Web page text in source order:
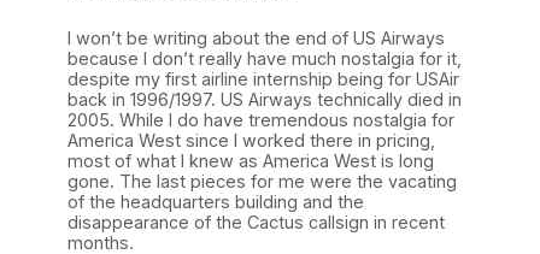
I won’t be writing about the end of US Airways
because I don’t really have much nostalgia for it,
despite my first airline internship being for USAir
back in 1996/1997. US Airways technically died in
2005. While I do have tremendous nostalgia for
America West since I worked there in pricing,
most of what I knew as America West is long
gone. The last pieces for me were the vacating
of the headquarters building and the
disappearance of the Cactus callsign in recent
months.